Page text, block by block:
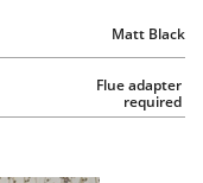
Matt Black
Flue adapter
required